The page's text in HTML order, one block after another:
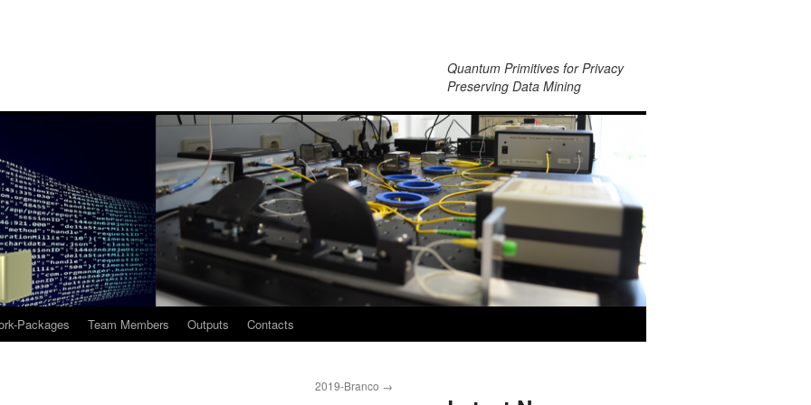
Quantum Primitives for Privacy
Preserving Data Mining
Packages Team Members Outputs Contacts
2019-Branco →